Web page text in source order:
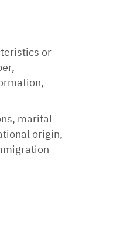
or
marital
origin,